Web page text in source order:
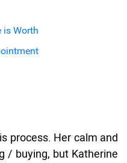
is Worth
process. Her calm and
/ buying, but Katherine